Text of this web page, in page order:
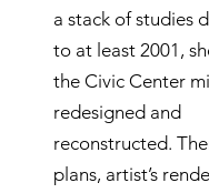
a stack of studies
to at least 2001,
the Civic Center
redesigned and
reconstructed.
plans, artist’s